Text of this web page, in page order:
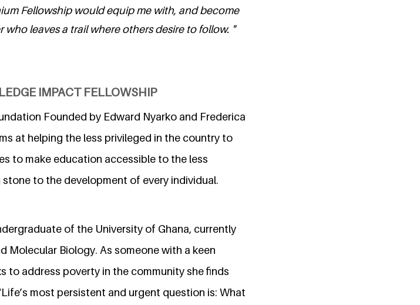
Fellowship would equip me with, and become
who leaves a trail where others desire to follow. "
IMPACT FELLOWSHIP
Founded by Edward Nyarko and Frederica
at helping the less privileged in the country to
to make education accessible to the less
to the development of every individual.
of the University of Ghana, currently
Molecular Biology. As someone with a keen
to address poverty in the community she finds
most persistent and urgent question is: What